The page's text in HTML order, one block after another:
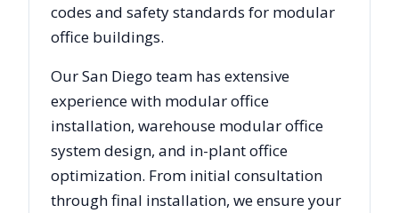
codes and safety standards for modular
office buildings.
OurSan Diego team has extensive
experience with modular office
installation, warehouse modular office
system design, and in-plant office
optimization. From initial consultation
through final installation, we ensure your